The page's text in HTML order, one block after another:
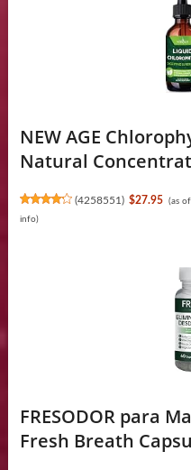
NEW AGE
Natural
(4258551 ) $27.95 (as
info)
FRESODOR para
Fresh Breath